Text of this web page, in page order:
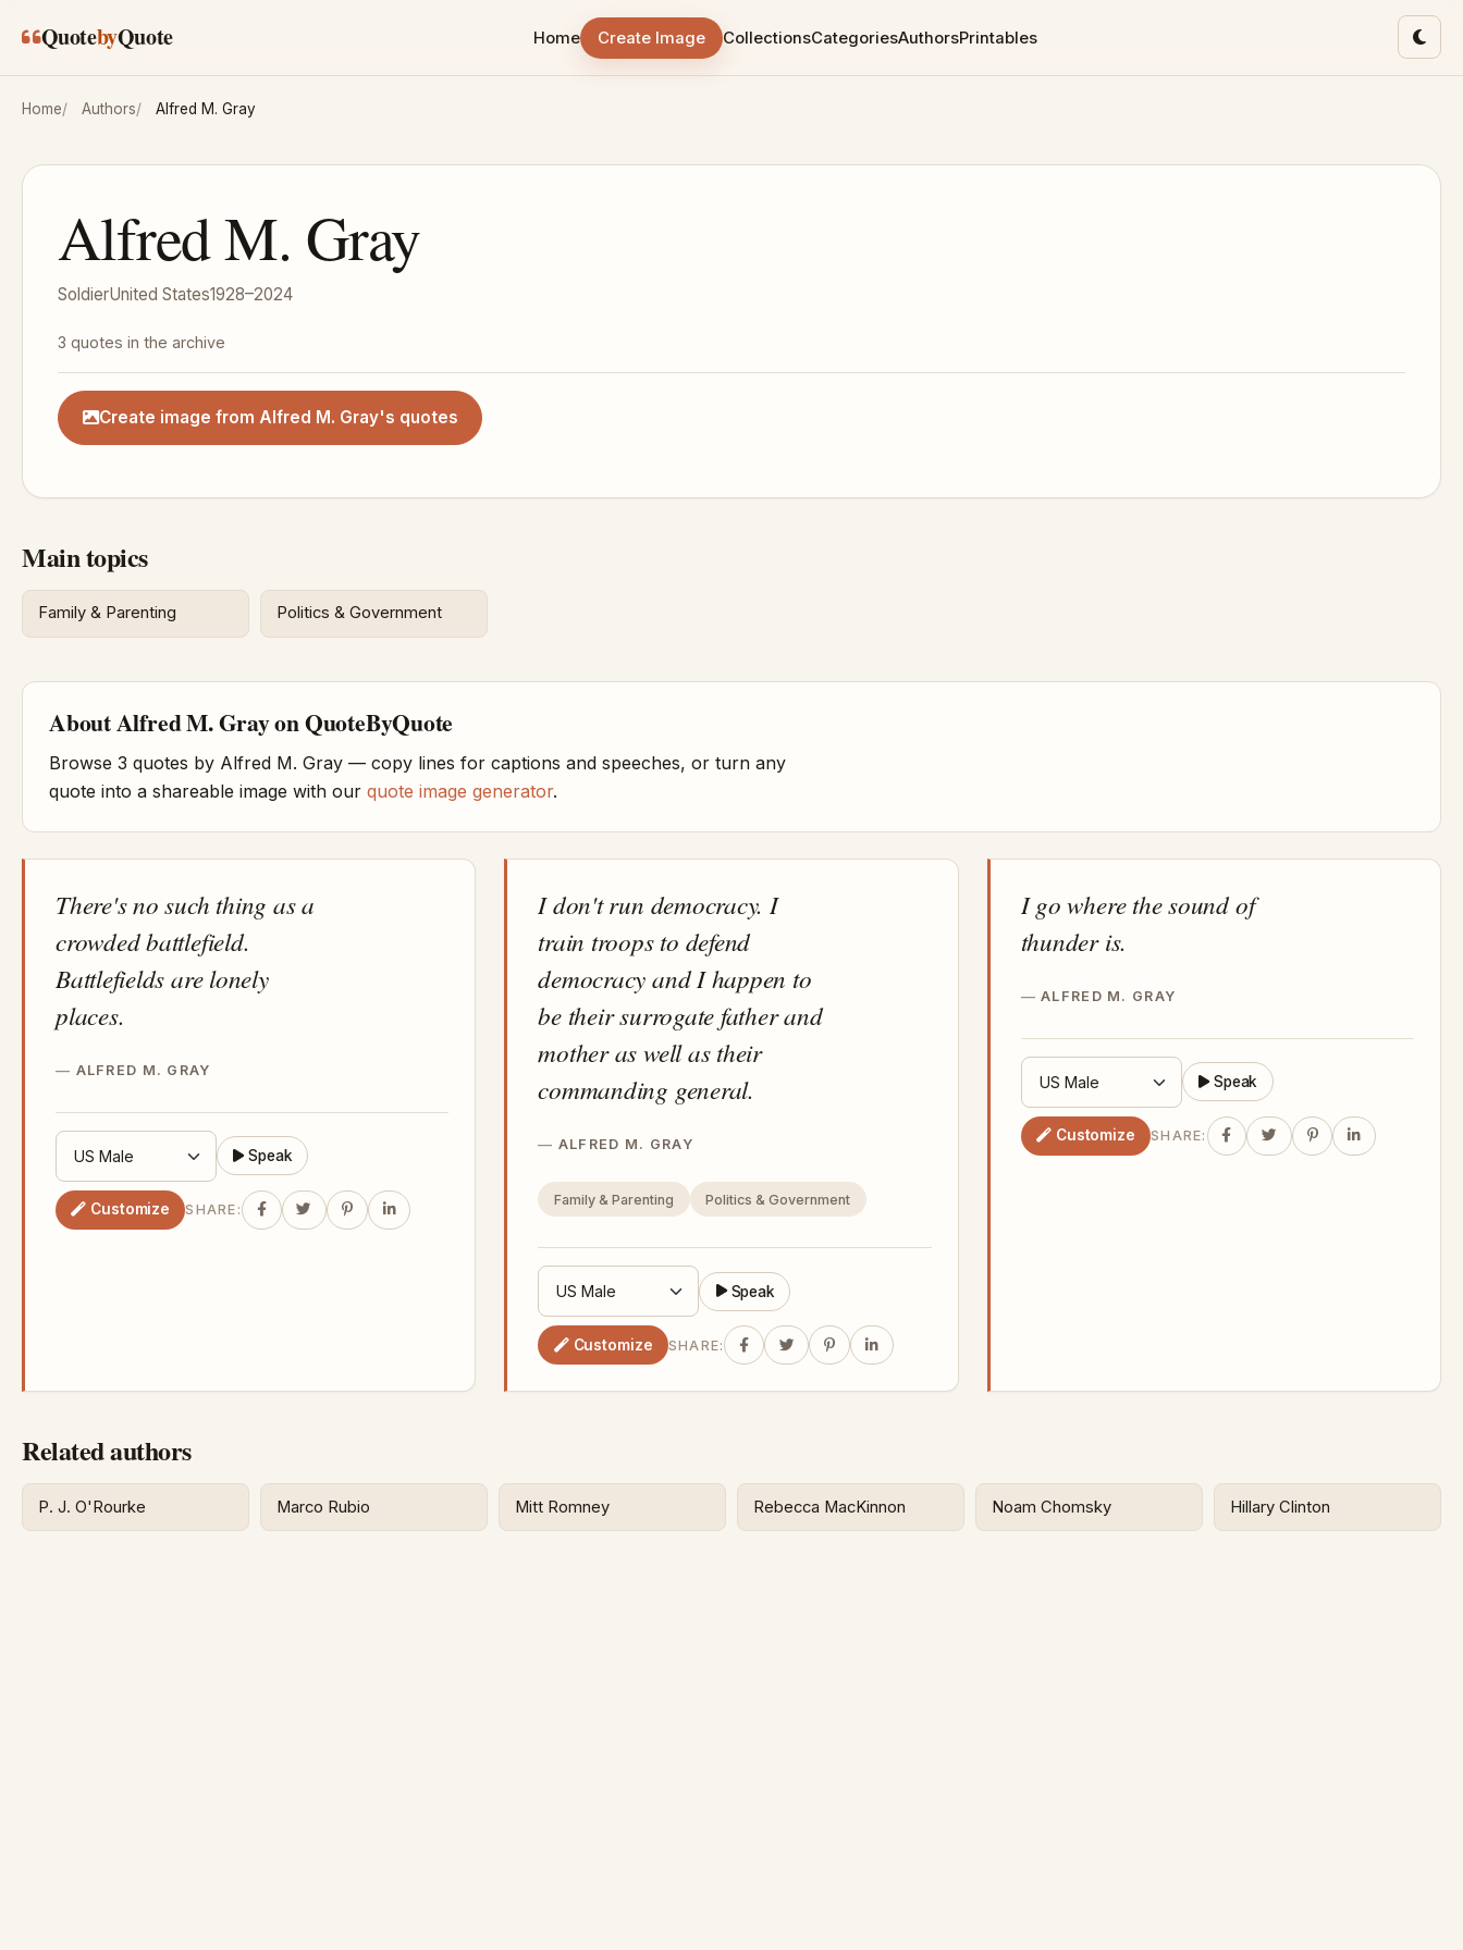
QuotebyQuote Home Create Image CollectionsCategoriesAuthorsPrintables
Home Authors Alfred M. Gray
Alfred M. Gray
SoldierUnited States1928–2024
3 quotes in the archive
Create image from Alfred M. Gray's quotes
Main topics
Family & Parenting Politics & Government
About Alfred M. Gray on QuoteByQuote
Browse 3 quotes by Alfred M. Gray — copy lines for captions and speeches, or turn any
quote into a shareable image with our quote image generator.
There's no such thing as a
crowded battlefield.
Battlefields are lonely
places.
ALFRED M. GRAY
Speak
Customize SHARE:
I don't run democracy. I
train troops to defend
democracy and I happen to
be their surrogate father and
mother as well as their
commanding general.
ALFRED M. GRAY
Family & Parenting Politics & Government
Speak
Customize SHARE:
I go where the sound of
thunder is.
ALFRED M. GRAY
Speak
Customize SHARE:
Related authors
P. J. O'Rourke Marco Rubio Mitt Romney Rebecca MacKinnon Noam Chomsky Hillary Clinton